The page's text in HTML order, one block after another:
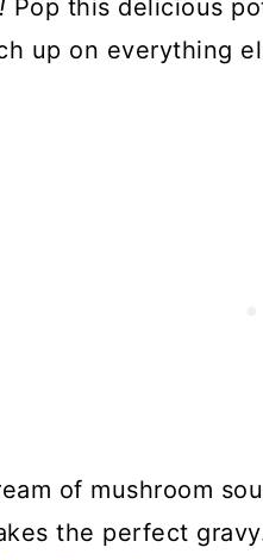
Pop this delicious
up on everything
of mushroom
the perfect